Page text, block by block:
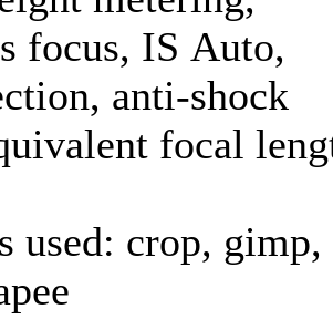
focus, IS Auto,
anti-shock
focal
used: crop, gimp,